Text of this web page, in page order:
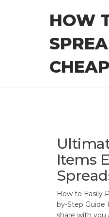
HOW
Items
How to Easily
by-Step Guide
share with you